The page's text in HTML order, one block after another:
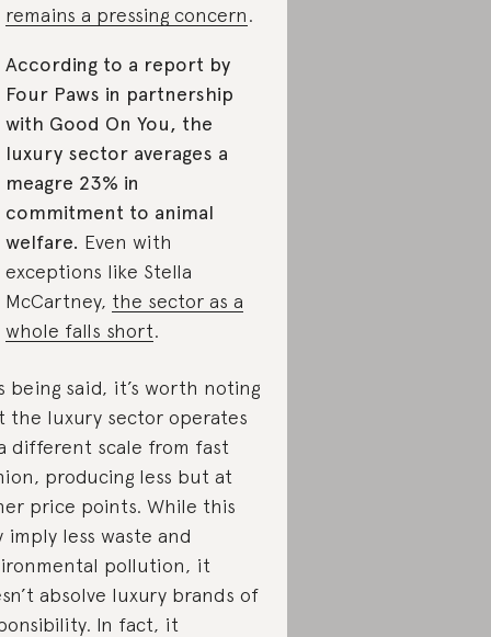
remains a pressing concern.
According to a report by
Four Paws in partnership
with Good On You, the
luxury sector averages a
meagre 23% in
commitment to animal
welfare. Even with
exceptions like Stella
McCartney, the sector as a
whole falls short.
being said, it’s worth noting
the luxury sector operates
different scale from fast
producing less but at
price points. While this
imply less waste and
pollution, it
absolve luxury brands of
In fact, it